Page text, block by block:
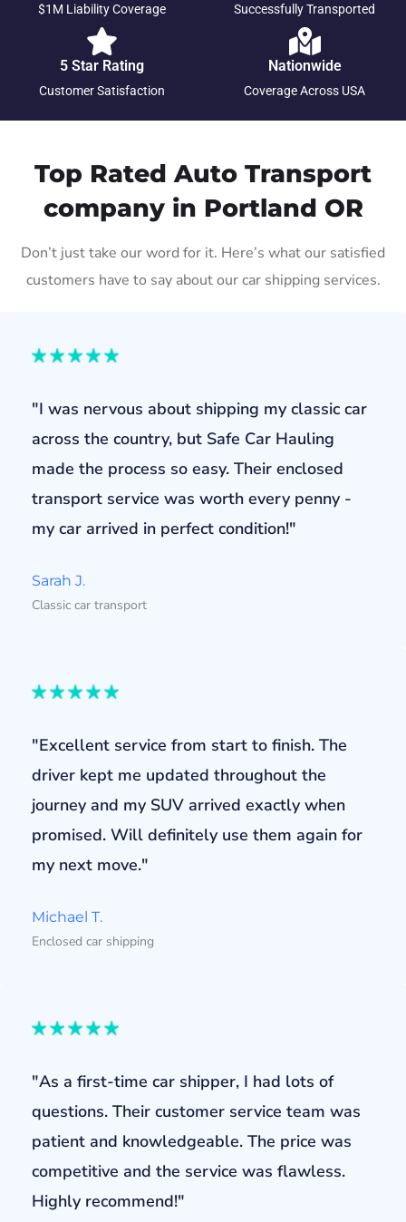
$1M Liability Coverage Successfully Transported
5 Star Rating
Customer Satisfaction
Nationwide
Coverage Across USA
Top Rated Auto Transport
company in Portland OR
Don’t just take our word for it. Here’s what our satisfied
customers have to say about our car shipping services.
"I was nervous about shipping my classic car
across the country, but Safe Car Hauling
made the process so easy. Their enclosed
transport service was worth every penny -
my car arrived in perfect condition!"
Sarah J.
Classic car transport
"Excellent service from start to finish. The
driver kept me updated throughout the
journey and my SUV arrived exactly when
promised. Will definitely use them again for
my next move."
Michael T.
Enclosed car shipping
"As a first-time car shipper, I had lots of
questions. Their customer service team was
patient and knowledgeable. The price was
competitive and the service was flawless.
Highly recommend!"